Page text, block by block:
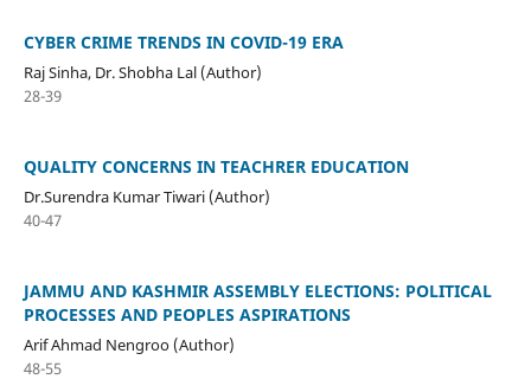
CYBER CRIME TRENDS IN COVID-19 ERA
Raj Sinha, Dr. Shobha Lal (Author)
28-39
QUALITY CONCERNS IN TEACHRER EDUCATION
Dr.Surendra Kumar Tiwari (Author)
40-47
JAMMU AND KASHMIR ASSEMBLY ELECTIONS: POLITICAL
PROCESSES AND PEOPLES ASPIRATIONS
Arif Ahmad Nengroo (Author)
48-55